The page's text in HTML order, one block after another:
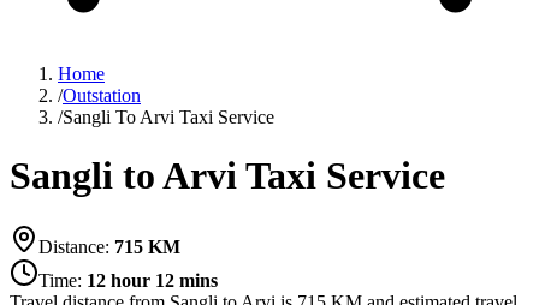
Home
/Outstation
/Sangli To Arvi Taxi Service
Sangli to Arvi Taxi Service
Distance: 715 KM
Time: 12 hour 12 mins